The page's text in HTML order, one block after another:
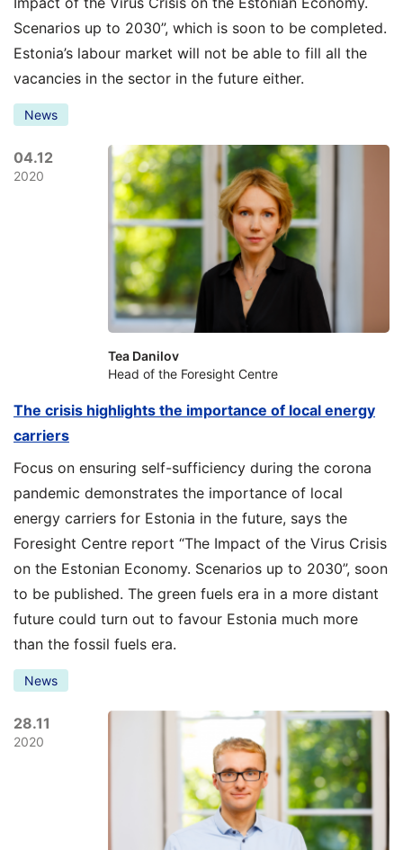
Scenarios up to 2030”, which is soon to be completed.
Estonia’s labour market will not be able to fill all the
vacancies in the sector in the future either.
News
04.12
2020
The crisis highlights the importance of local energy
carriers
Focus on ensuring self-sufficiency during the corona
pandemic demonstrates the importance of local
energy carriers for Estonia in the future, says the
Foresight Centre report “The Impact of the Virus Crisis
on the Estonian Economy. Scenarios up to 2030”, soon
to be published. The green fuels era in a more distant
future could turn out to favour Estonia much more
than the fossil fuels era.
News
Tea Danilov
Head of the Foresight Centre
28.11
2020